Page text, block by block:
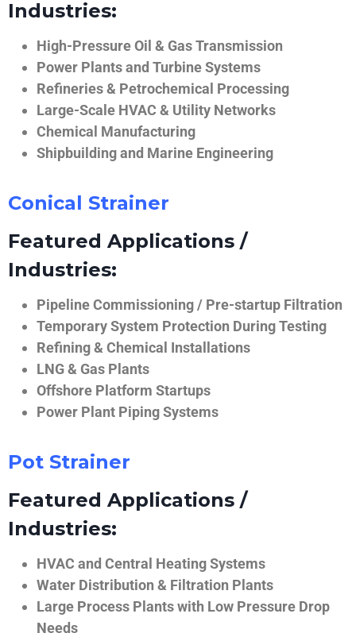
Industries:
High-Pressure Oil & Gas Transmission
Power Plants and Turbine Systems
Refineries & Petrochemical Processing
Large-Scale HVAC & Utility Networks
Chemical Manufacturing
Shipbuilding and Marine Engineering
Conical Strainer
Featured Applications /
Industries:
Pipeline Commissioning / Pre-startup Filtration
Temporary System Protection During Testing
Refining & Chemical Installations
LNG & Gas Plants
Offshore Platform Startups
Power Plant Piping Systems
Pot Strainer
Featured Applications /
Industries:
HVAC and Central Heating Systems
Water Distribution & Filtration Plants
Large Process Plants with Low Pressure Drop
Needs